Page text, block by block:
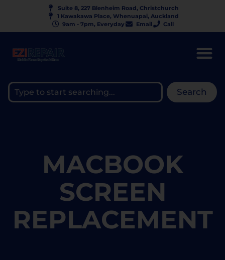
Suite 8, 227 Blenheim Road, Christchurch
1 Kawakawa Place, Whenuapai, Auckland
9am - 7pm, Everyday
Email Call
Search
MACBOOK
SCREEN
REPLACEMENT